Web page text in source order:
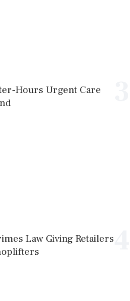
Hours Urgent Care
Law Giving Retailers